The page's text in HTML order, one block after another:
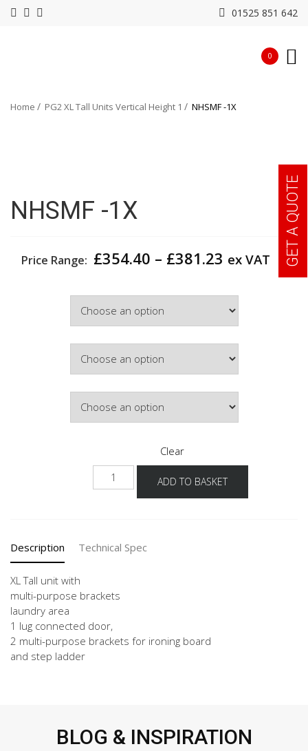
01525 851 642
0
Home PG2 XL Tall Units Vertical Height 1 NHSMF -1X
NHSMF -1X
Price Range: £354.40 – £381.23 Price
£381.23
ex VAT
Clear
NHSMF
-1X
ADD TO BASKET
Description Technical Spec
XL Tall unit with
multi-purpose brackets
laundry area
1 lug connected door,
2 multi-purpose brackets for ironing board
and step ladder
BLOG & INSPIRATION
GET A QUOTE